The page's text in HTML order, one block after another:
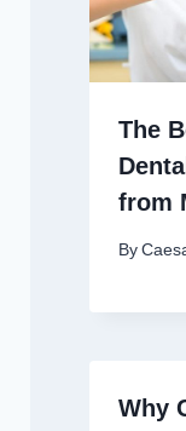
The
from
By
Why